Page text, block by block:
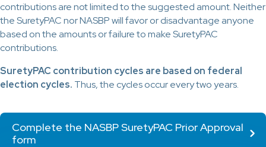
contributions are not limited to the suggested amount. Neither
the SuretyPAC nor NASBP will favor or disadvantage anyone
based on the amounts or failure to make SuretyPAC
contributions.
SuretyPAC contribution cycles are based on federal
election cycles. Thus, the cycles occur every two years.
Complete the NASBP SuretyPAC Prior Approval
form